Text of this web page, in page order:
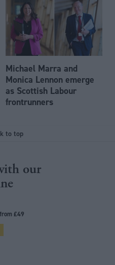
Michael Marra and
Monica Lennon emerge
as Scottish Labour
frontrunners
to top
our
£49